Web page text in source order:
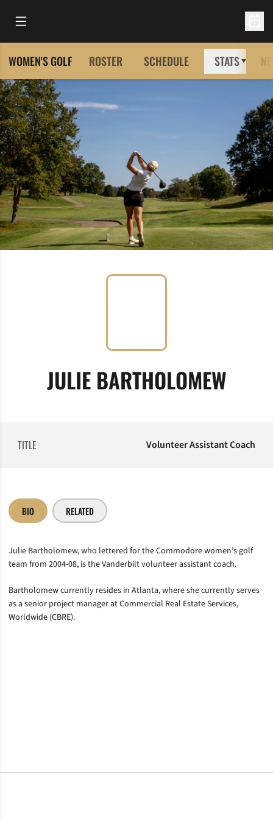
Open Main Menu
WOMEN'S GOLF ROSTER SCHEDULE STATS
JULIE BARTHOLOMEW
TITLE Volunteer Assistant Coach
BIO RELATED
Julie Bartholomew, who lettered for the Commodore women’s golf
team from 2004-08, is the Vanderbilt volunteer assistant coach.
Bartholomew currently resides in Atlanta, where she currently serves
as a senior project manager at Commercial Real Estate Services,
Worldwide (CBRE).